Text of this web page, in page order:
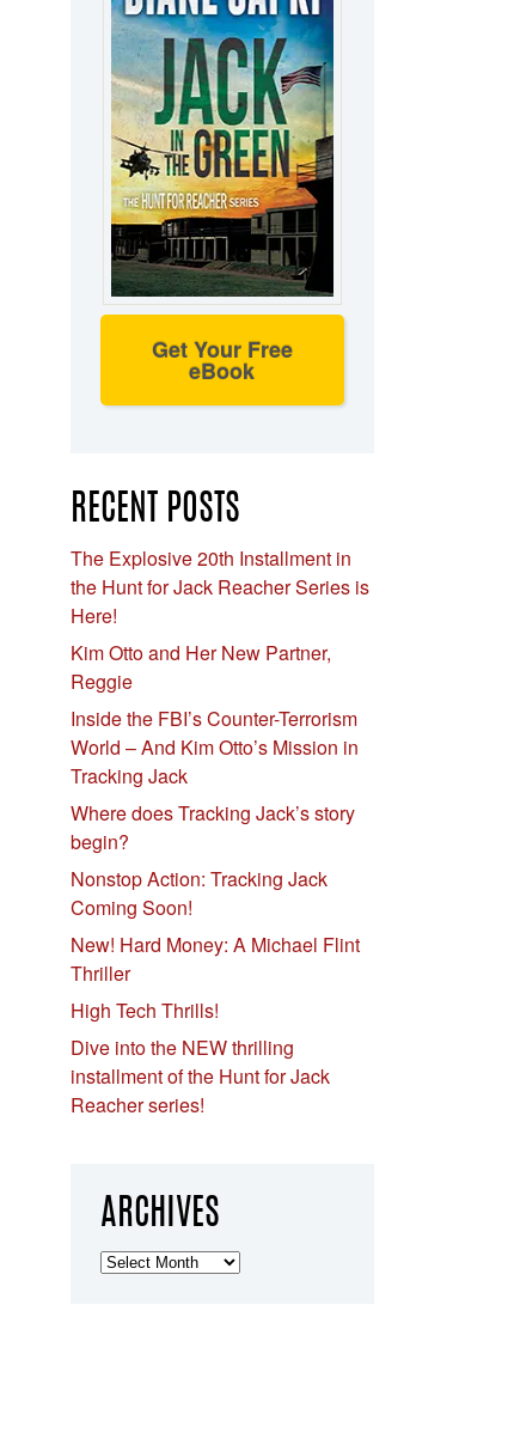
Get Your Free
eBook
RECENT POSTS
The Explosive 20th Installment in
the Hunt for Jack Reacher Series is
Here!
Kim Otto and Her New Partner,
Reggie
Inside the FBI’s Counter-Terrorism
World – And Kim Otto’s Mission in
Tracking Jack
Where does Tracking Jack’s story
begin?
Nonstop Action: Tracking Jack
Coming Soon!
New! Hard Money: A Michael Flint
Thriller
High Tech Thrills!
Dive into the NEW thrilling
installment of the Hunt for Jack
Reacher series!
ARCHIVES
Archives